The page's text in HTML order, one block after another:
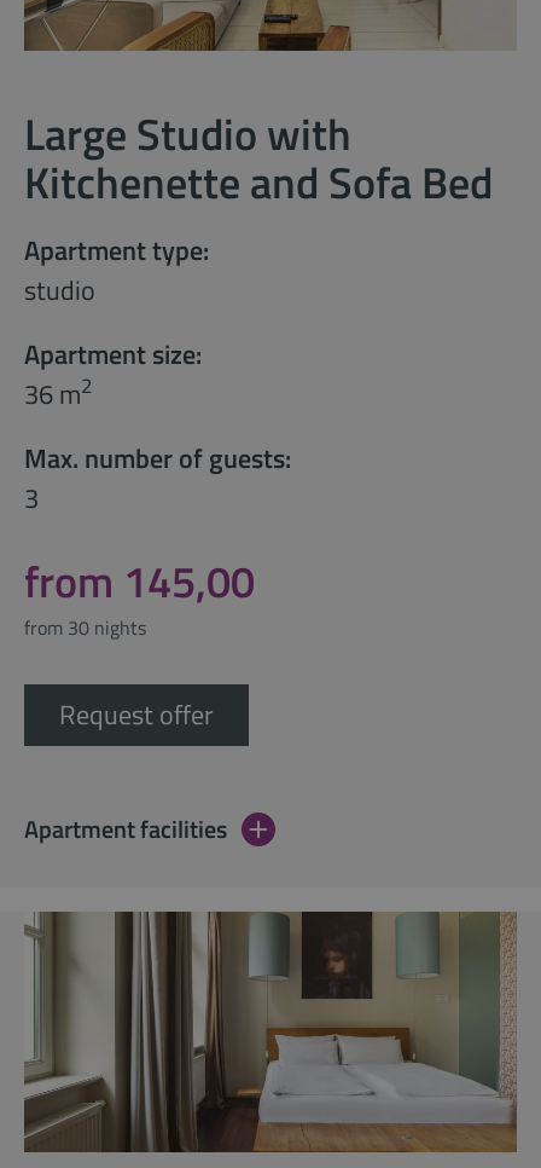
Large Studio with
Kitchenette and Sofa Bed
Apartment type:
studio
Apartment size:
36 m2
Max. number of guests:
3
from 145,00
from 30 nights
Request offer
Apartment facilities